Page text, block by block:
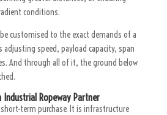
conditions.
customised to the exact demands of a
speed, payload capacity, span
And through all of it, the ground below
Ropeway Partner
term purchase. It is infrastructure